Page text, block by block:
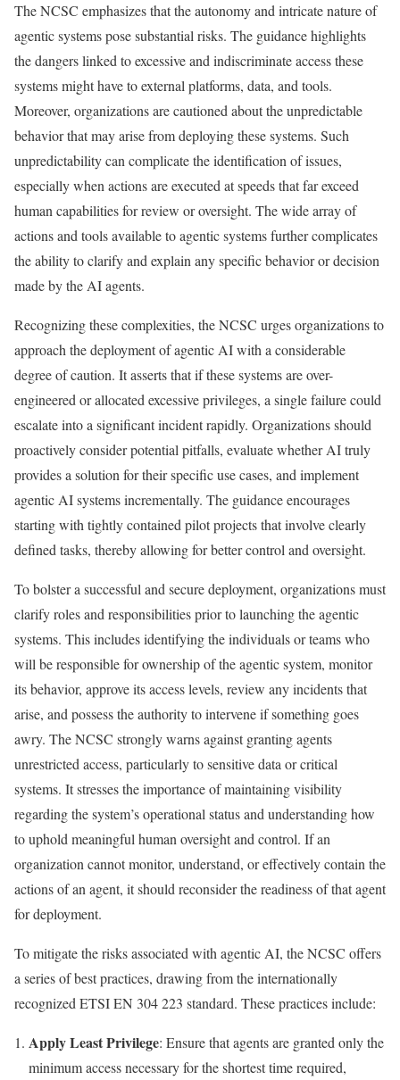
The NCSC emphasizes that the autonomy and intricate nature of
agentic systems pose substantial risks. The guidance highlights
the dangers linked to excessive and indiscriminate access these
systems might have to external platforms, data, and tools.
Moreover, organizations are cautioned about the unpredictable
behavior that may arise from deploying these systems. Such
unpredictability can complicate the identification of issues,
especially when actions are executed at speeds that far exceed
human capabilities for review or oversight. The wide array of
actions and tools available to agentic systems further complicates
the ability to clarify and explain any specific behavior or decision
made by the AI agents.
Recognizing these complexities, the NCSC urges organizations to
approach the deployment of agentic AI with a considerable
degree of caution. It asserts that if these systems are over-
engineered or allocated excessive privileges, a single failure could
escalate into a significant incident rapidly. Organizations should
proactively consider potential pitfalls, evaluate whether AI truly
provides a solution for their specific use cases, and implement
agentic AI systems incrementally. The guidance encourages
starting with tightly contained pilot projects that involve clearly
defined tasks, thereby allowing for better control and oversight.
To bolster a successful and secure deployment, organizations must
clarify roles and responsibilities prior to launching the agentic
systems. This includes identifying the individuals or teams who
will be responsible for ownership of the agentic system, monitor
its behavior, approve its access levels, review any incidents that
arise, and possess the authority to intervene if something goes
awry. The NCSC strongly warns against granting agents
unrestricted access, particularly to sensitive data or critical
systems. It stresses the importance of maintaining visibility
regarding the system’s operational status and understanding how
to uphold meaningful human oversight and control. If an
organization cannot monitor, understand, or effectively contain the
actions of an agent, it should reconsider the readiness of that agent
for deployment.
To mitigate the risks associated with agentic AI, the NCSC offers
a series of best practices, drawing from the internationally
recognized ETSI EN 304 223 standard. These practices include:
Apply Least Privilege: Ensure that agents are granted only the
minimum access necessary for the shortest time required,